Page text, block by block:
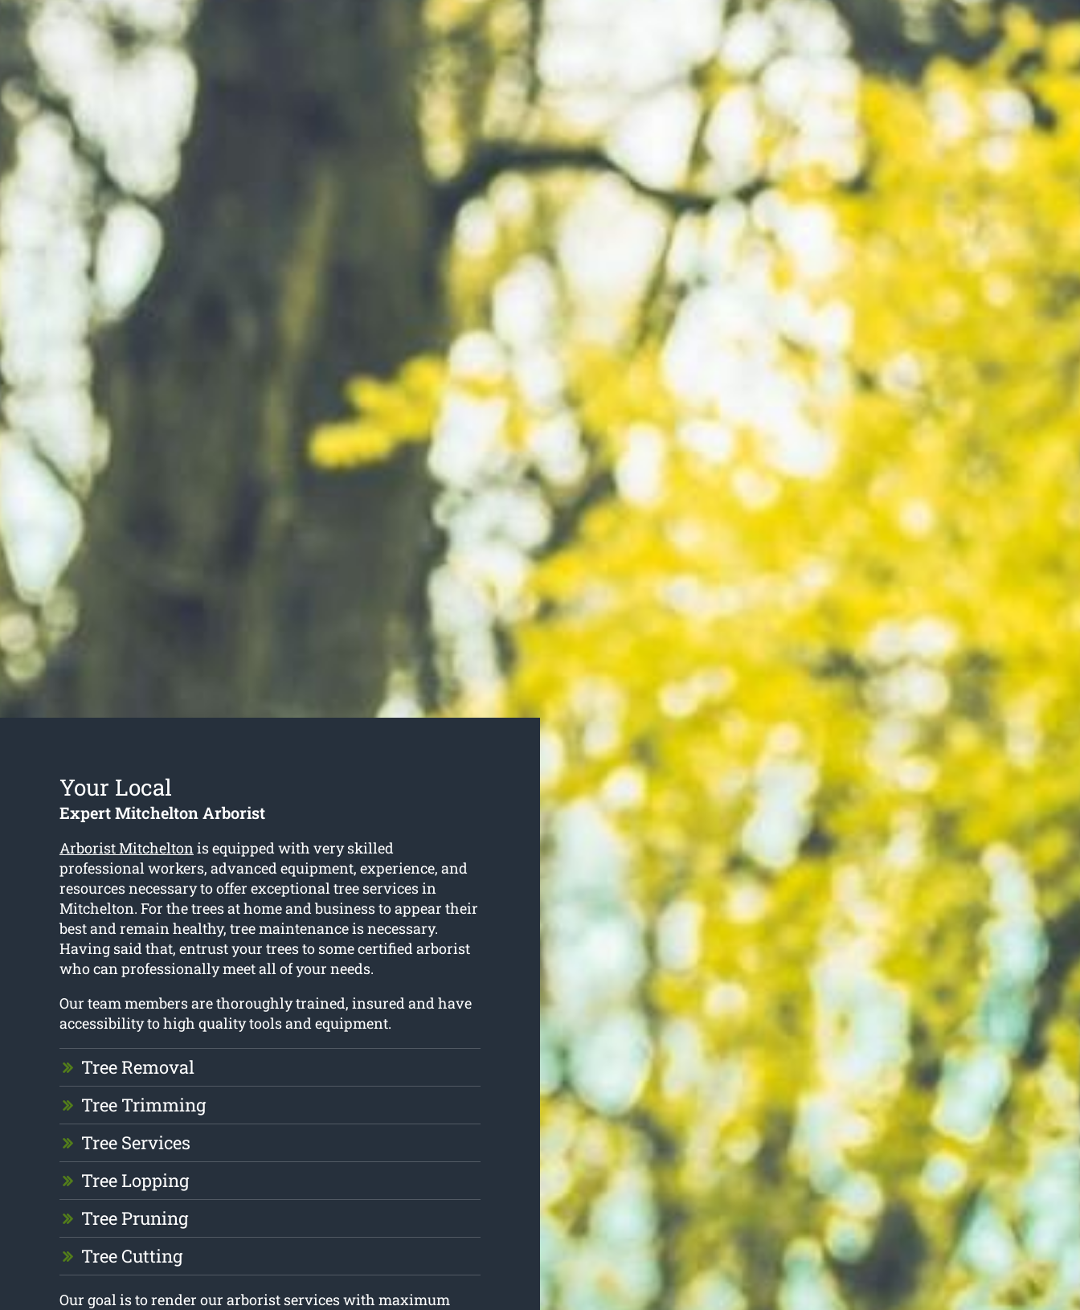
Your Local
Expert Mitchelton Arborist
Arborist Mitcheltonis equipped with very skilled
professional workers, advanced equipment, experience, and
resources necessary to offer exceptional tree services in
Mitchelton. For the trees at home and business to appear their
best and remain healthy, tree maintenance is necessary.
Having said that, entrust your trees to some certified arborist
who can professionally meet all of your needs.
Our team members are thoroughly trained, insured and have
accessibility to high quality tools and equipment.
Tree Removal
Tree Trimming
Tree Services
Tree Lopping
Tree Pruning
Tree Cutting
Our goal is to render our arborist services with maximum